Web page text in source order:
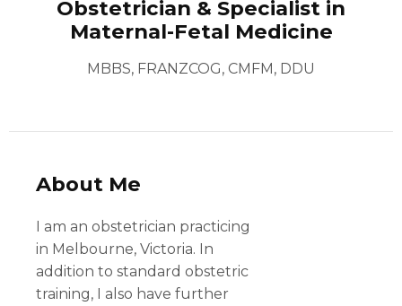
Obstetrician & Specialist in
Maternal-Fetal Medicine
MBBS, FRANZCOG, CMFM, DDU
About Me
I am an obstetrician practicing
in Melbourne, Victoria. In
addition to standard obstetric
training, I also have further